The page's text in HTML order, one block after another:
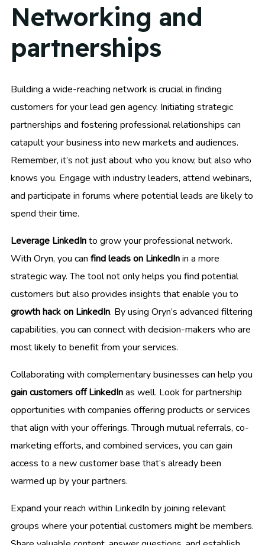
Networking and
partnerships
Building a wide-reaching network is crucial in finding
customers for your lead gen agency. Initiating strategic
partnerships and fostering professional relationships can
catapult your business into new markets and audiences.
Remember, it’s not just about who you know, but also who
knows you. Engage with industry leaders, attend webinars,
and participate in forums where potential leads are likely to
spend their time.
Leverage LinkedInto grow your professional network.
With Oryn, you can find leads on LinkedInin a more
strategic way. The tool not only helps you find potential
customers but also provides insights that enable you to
growth hack on LinkedIn. By using Oryn’s advanced filtering
capabilities, you can connect with decision-makers who are
most likely to benefit from your services.
Collaborating with complementary businesses can help you
gain customers off LinkedInas well. Look for partnership
opportunities with companies offering products or services
that align with your offerings. Through mutual referrals, co-
marketing efforts, and combined services, you can gain
access to a new customer base that’s already been
warmed up by your partners.
Expand your reach within LinkedIn by joining relevant
groups where your potential customers might be members.